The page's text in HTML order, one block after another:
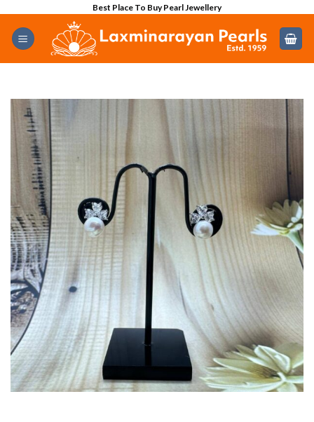
content
Best Place To Buy Pearl Jewellery